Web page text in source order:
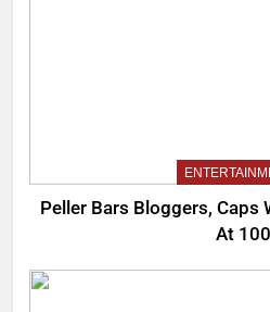
Peller Bars Bloggers, Caps
At 100